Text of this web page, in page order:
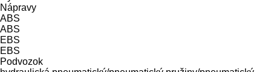
Nápravy
ABS
ABS
EBS
EBS
Podvozok